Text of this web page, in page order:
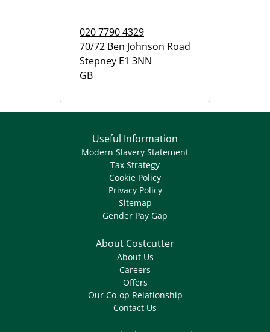
020 7790 4329
70/72 Ben Johnson Road
Stepney E1 3NN
GB
Useful Information
Modern Slavery Statement
Tax Strategy
Cookie Policy
Privacy Policy
Sitemap
Gender Pay Gap
About Costcutter
About Us
Careers
Offers
Our Co-op Relationship
Contact Us